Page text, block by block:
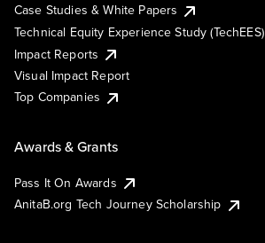
Case Studies & White Papers
Technical Equity Experience Study (TechEES)
Impact Reports
Visual Impact Report
Top Companies
Awards & Grants
Pass It On Awards
AnitaB.org Tech Journey Scholarship